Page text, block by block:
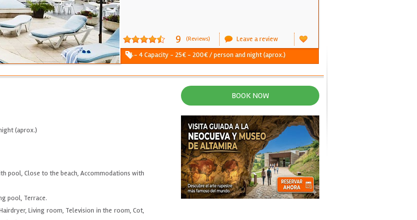
9 (Reviews)
Leave a review
1 - 4 Capacity - 25€ - 200€ / person and night (aprox.)
(aprox.)
pool, Close to the beach, Accommodations with
pool, Terrace.
Living room, Television in the room, Cot,
BOOK NOW